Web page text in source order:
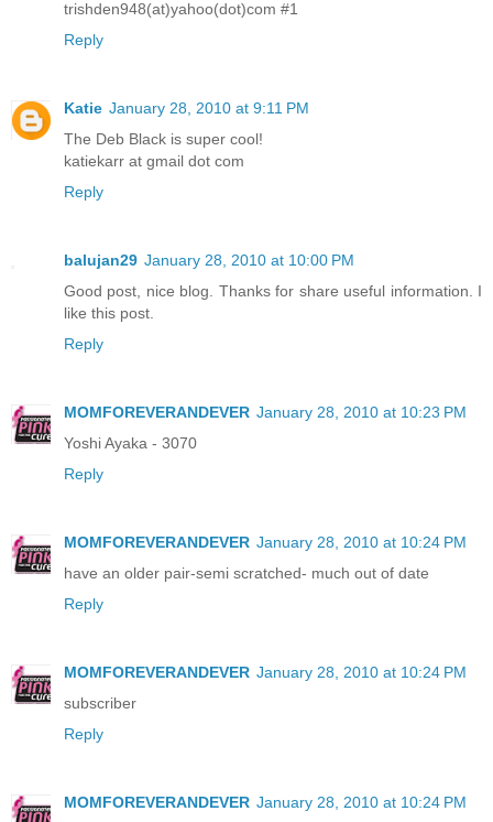
trishden948(at)yahoo(dot)com #1
Reply
Katie January 28, 2010 at 9:11 PM
The Deb Black is super cool!
katiekarr at gmail dot com
Reply
balujan29 January 28, 2010 at 10:00 PM
Good post, nice blog. Thanks for share useful information. I
like this post.
Reply
MOMFOREVERANDEVER January 28, 2010 at 10:23 PM
Yoshi Ayaka - 3070
Reply
MOMFOREVERANDEVER January 28, 2010 at 10:24 PM
have an older pair-semi scratched- much out of date
Reply
MOMFOREVERANDEVER January 28, 2010 at 10:24 PM
subscriber
Reply
MOMFOREVERANDEVER January 28, 2010 at 10:24 PM